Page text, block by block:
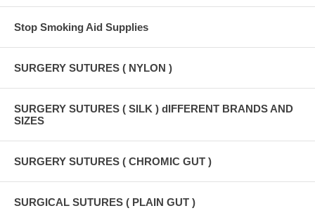
Stop Smoking Aid Supplies
SURGERY SUTURES ( NYLON )
SURGERY SUTURES ( SILK ) dIFFERENT BRANDS AND
SIZES
SURGERY SUTURES ( CHROMIC GUT )
SURGICAL SUTURES ( PLAIN GUT )